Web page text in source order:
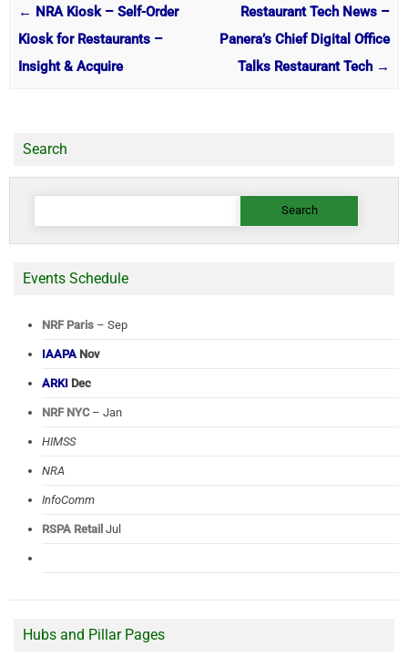
← NRA Kiosk – Self-Order
Kiosk for Restaurants –
Insight & Acquire
Restaurant Tech News –
Panera’s Chief Digital Office
Talks Restaurant Tech →
Search
Search
Events Schedule
NRF Paris – Sep
IAAPA Nov
ARKI Dec
NRF NYC– Jan
HIMSS
NRA
InfoComm
RSPA Retail Jul
Hubs and Pillar Pages